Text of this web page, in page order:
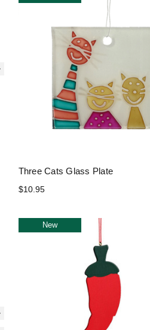
Three Cats Glass Plate
$10.95
New